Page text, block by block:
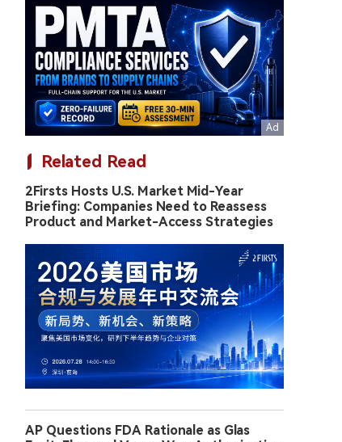
Related Read
2Firsts Hosts U.S. Market Mid-Year
Briefing: Companies Need to Reassess
Product and Market-Access Strategies
AP Questions FDA Rationale as Glas